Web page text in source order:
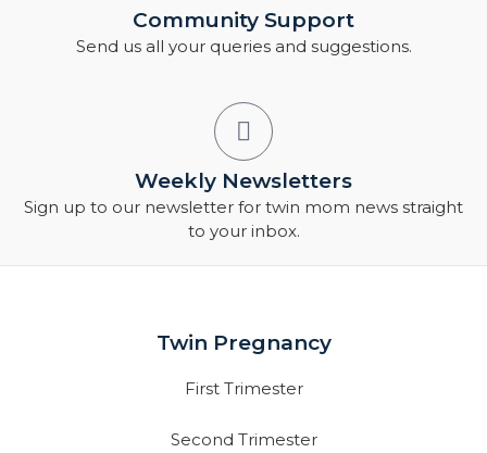
Community Support
Send us all your queries and suggestions.
Weekly Newsletters
Sign up to our newsletter for twin mom news straight
to your inbox.
Twin Pregnancy
First Trimester
Second Trimester